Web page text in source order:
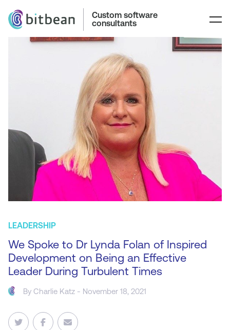
Custom software
consultants
LEADERSHIP
We Spoke to Dr Lynda Folan of Inspired
Development on Being an Effective
Leader During Turbulent Times
ByCharlie Katz - November 18, 2021